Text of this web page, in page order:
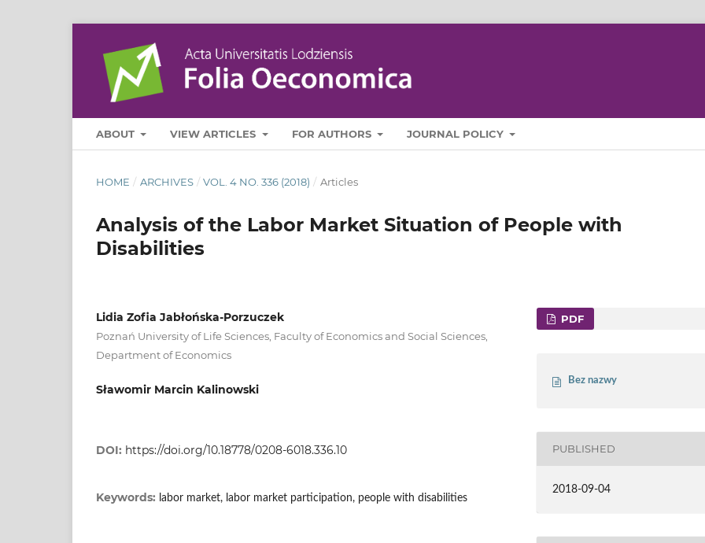
ABOUT VIEW ARTICLES FOR AUTHORS JOURNAL POLICY
HOME / ARCHIVES / VOL. 4 NO. 336 (2018) / Articles
Analysis of the Labor Market Situation of People with
Disabilities
Lidia Zofia Jabłońska‑Porzuczek
Poznań University of Life Sciences, Faculty of Economics and Social Sciences,
Department of Economics
Sławomir Marcin Kalinowski
DOI: https://doi.org/10.18778/0208-6018.336.10
Keywords: labor market, labor market participation, people with disabilities
PDF
Bez nazwy
PUBLISHED
2018-09-04